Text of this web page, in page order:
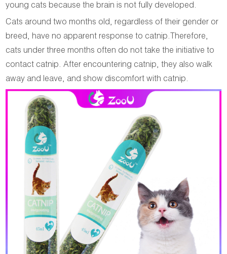
young cats because the brain is not fully developed.
Cats around two months old, regardless of their gender or
breed, have no apparent response to catnip.Therefore,
cats under three months often do not take the initiative to
contact catnip. After encountering catnip, they also walk
away and leave, and show discomfort with catnip.